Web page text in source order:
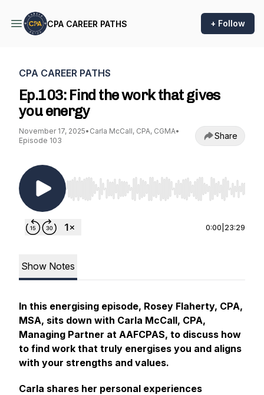
CPA CAREER PATHS + Follow
CPA CAREER PATHS
Ep.103: Find the work that gives
you energy
November 17, 2025• Carla McCall, CPA, CGMA•
Episode 103
Share
Use Left/Right to seek, Home/End to jump to
0:00 23:29
Show Notes
In this energising episode, Rosey Flaherty, CPA,
MSA, sits down with Carla McCall, CPA,
Managing Partner at AAFCPAS, to discuss how
to find work that truly energises you and aligns
with your strengths and values.
Carla shares her personal experiences